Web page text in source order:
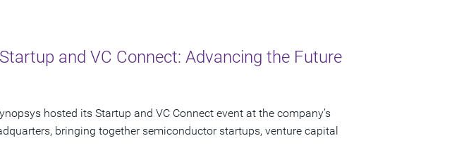
and VC Connect: Advancing the Future
hosted its Startup and VC Connect event at the company’s
bringing together semiconductor startups, venture capital